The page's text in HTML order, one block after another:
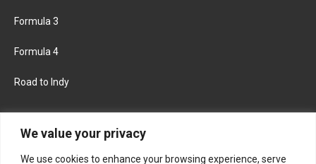
We value your privacy
We use cookies to enhance your browsing experience, serve
Formula 3
Formula 4
Road to Indy